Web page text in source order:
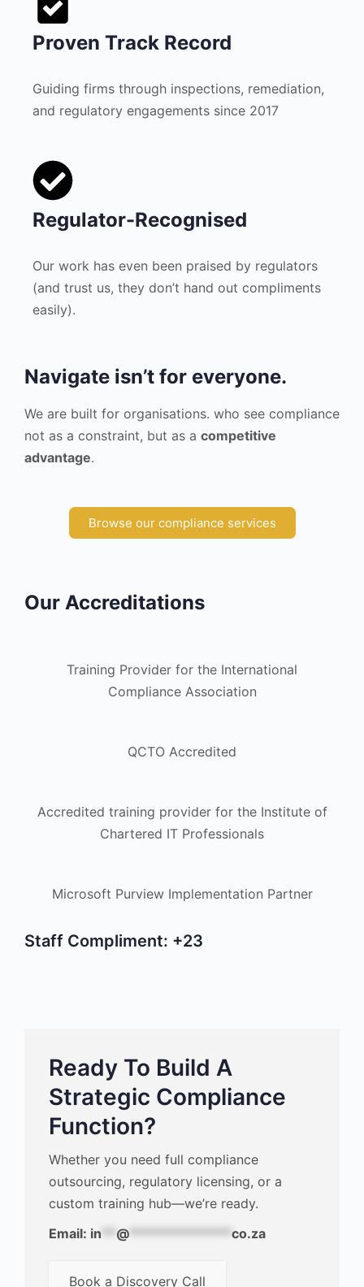
Proven Track Record
Guiding firms through inspections, remediation,
and regulatory engagements since 2017
Regulator-Recognised
Our work has even been praised by regulators
(and trust us, they don’t hand out compliments
easily).
Navigate isn’t for everyone.
We are built for organisations. who see compliance
not as a constraint, but as a competitive
advantage.
Browse our compliance services
Our Accreditations
Training Provider for the International
Compliance Association
QCTO Accredited
Accredited training provider for the Institute of
Chartered IT Professionals
Microsoft Purview Implementation Partner
Staff Compliment: +23
Ready To Build A
Strategic Compliance
Function?
Whether you need full compliance
outsourcing, regulatory licensing, or a
custom training hub—we’re ready.
Email: in @ co.za
Book a Discovery Call